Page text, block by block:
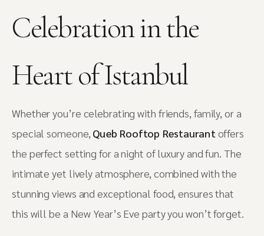
Celebration in the
Heart of Istanbul
Whether you’re celebrating with friends, family, or a
special someone, Queb Rooftop Restaurant offers
the perfect setting for a night of luxury and fun. The
intimate yet lively atmosphere, combined with the
stunning views and exceptional food, ensures that
this will be a New Year’s Eve party you won’t forget.